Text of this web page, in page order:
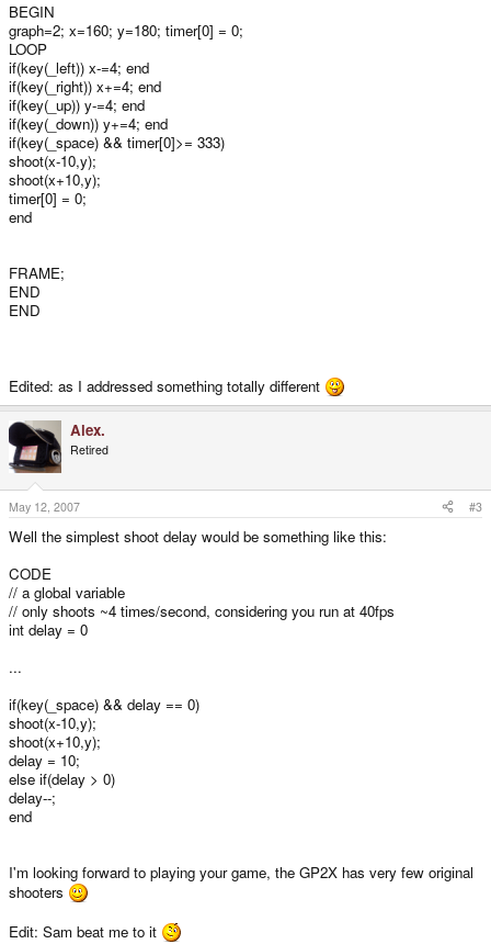
BEGIN
graph=2; x=160; y=180; timer[0] = 0;
LOOP
if(key(_left)) x-=4; end
if(key(_right)) x+=4; end
if(key(_up)) y-=4; end
if(key(_down)) y+=4; end
if(key(_space) && timer[0]>= 333)
shoot(x-10,y);
shoot(x+10,y);
timer[0] = 0;
end
FRAME;
END
END
Edited: as I addressed something totally different
Alex.
Retired
May 12, 2007 #3
Well the simplest shoot delay would be something like this:
CODE
// a global variable
// only shoots ~4 times/second, considering you run at 40fps
int delay = 0
...
if(key(_space) && delay == 0)
shoot(x-10,y);
shoot(x+10,y);
delay = 10;
else if(delay > 0)
delay--;
end
I'm looking forward to playing your game, the GP2X has very few original
shooters
Edit: Sam beat me to it